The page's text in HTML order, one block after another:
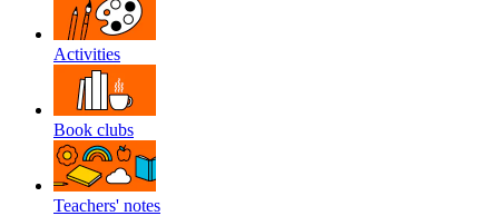
Activities
Book clubs
Teachers' notes